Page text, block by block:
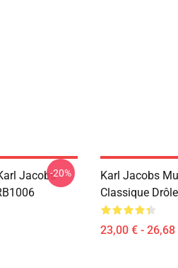
Jacobs-20%
Karl Jacobs
Classique
23,00 € - 26,68